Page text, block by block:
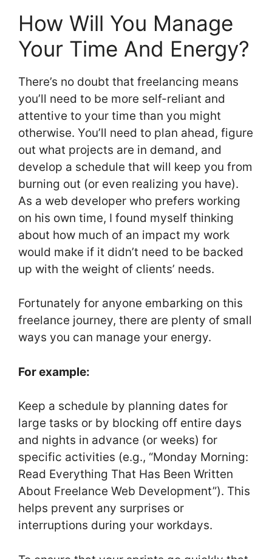
How Will You Manage
Your Time And Energy?
There’s no doubt that freelancing means
you’ll need to be more self-reliant and
attentive to your time than you might
otherwise. You’ll need to plan ahead, figure
out what projects are in demand, and
develop a schedule that will keep you from
burning out (or even realizing you have).
As a web developer who prefers working
on his own time, I found myself thinking
about how much of an impact my work
would make if it didn’t need to be backed
up with the weight of clients’ needs.
Fortunately for anyone embarking on this
freelance journey, there are plenty of small
ways you can manage your energy.
For example:
Keep a schedule by planning dates for
large tasks or by blocking off entire days
and nights in advance (or weeks) for
specific activities (e.g., “Monday Morning:
Read Everything That Has Been Written
About Freelance Web Development”). This
helps prevent any surprises or
interruptions during your workdays.